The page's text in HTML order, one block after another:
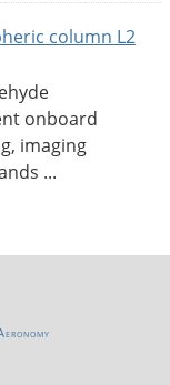
column L2
onboard
imaging
...